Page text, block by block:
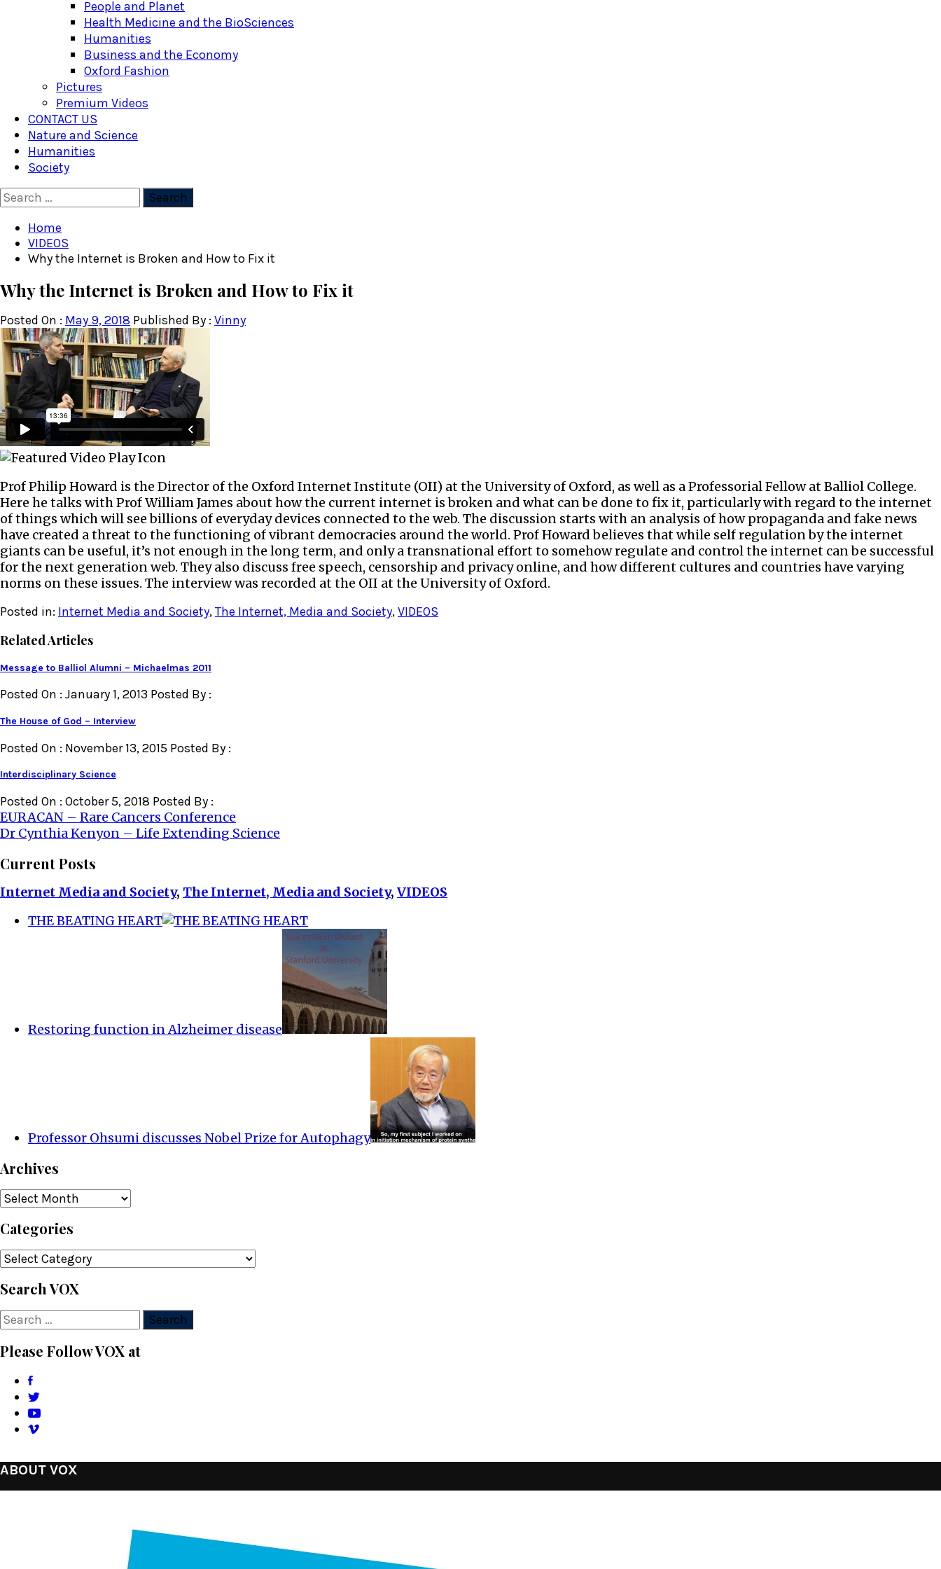
People and Planet
Health Medicine and the BioSciences
Humanities
Business and the Economy
Oxford Fashion
Pictures
Premium Videos
CONTACT US
Nature and Science
Humanities
Society
Search
for:
Home
VIDEOS
Why the Internet is Broken and How to Fix it
Why the Internet is Broken and How to Fix it
Posted On : May 9, 2018 Published By : Vinny
Prof Philip Howard is the Director of the Oxford Internet Institute (OII) at the University of Oxford, as well as a Professorial Fellow at Balliol College.
Here he talks with Prof William James about how the current internet is broken and what can be done to fix it, particularly with regard to the internet
of things which will see billions of everyday devices connected to the web. The discussion starts with an analysis of how propaganda and fake news
have created a threat to the functioning of vibrant democracies around the world. Prof Howard believes that while self regulation by the internet
giants can be useful, it’s not enough in the long term, and only a transnational effort to somehow regulate and control the internet can be successful
for the next generation web. They also discuss free speech, censorship and privacy online, and how different cultures and countries have varying
norms on these issues. The interview was recorded at the OII at the University of Oxford.
Posted in: Internet Media and Society,The Internet, Media and Society,VIDEOS
Related Articles
Message to Balliol Alumni – Michaelmas 2011
Posted On : January 1, 2013 Posted By :
The House of God – Interview
Posted On : November 13, 2015 Posted By :
Interdisciplinary Science
Posted On : October 5, 2018 Posted By :
Post
navigation
EURACAN – Rare Cancers Conference
Dr Cynthia Kenyon – Life Extending Science
Current Posts
Internet Media and Society, The Internet, Media and Society, VIDEOS
THE BEATING HEART
Restoring function in Alzheimer disease
Professor Ohsumi discusses Nobel Prize for Autophagy
Archives
Archives
Categories
Categories
Search VOX
Search
for:
Please Follow VOX at
ABOUT VOX